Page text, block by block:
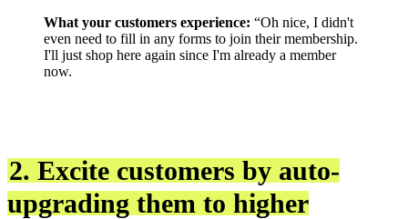
What your customers experience: “Oh nice, I didn't
even need to fill in any forms to join their membership.
I'll just shop here again since I'm already a member
now.
2. Excite customers by auto-
upgrading them to higher